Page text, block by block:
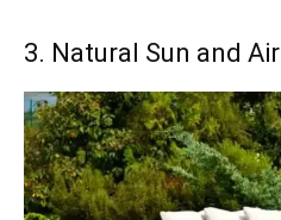
3. Natural Sun and Air